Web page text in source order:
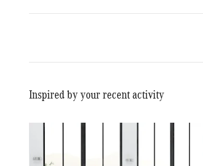
Inspired by your recent activity